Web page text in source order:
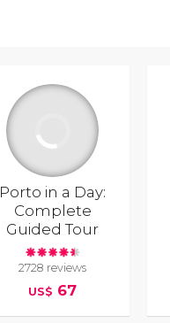
Porto in a Day:
Complete
Guided Tour
2728 reviews
US$ 67